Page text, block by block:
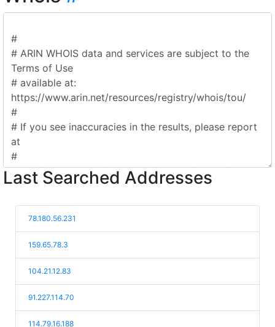
Last Searched Addresses
78.180.56.231
159.65.78.3
104.21.12.83
91.227.114.70
114.79.16.188